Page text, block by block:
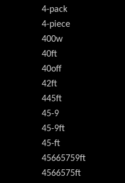
4-pack
4-piece
400w
40ft
40off
42ft
445ft
45-9
45-9ft
45-ft
45665759ft
4566575ft